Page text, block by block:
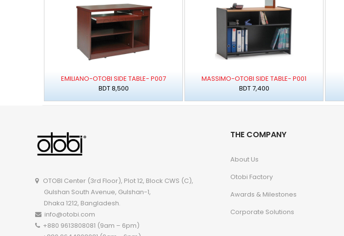
EMILIANO-OTOBI SIDE TABLE- P007
BDT 8,500
MASSIMO-OTOBI SIDE TABLE- P001
BDT 7,400
OTOBI Center (3rd Floor), Plot 12, Block CWS (C),
Gulshan South Avenue, Gulshan-1,
Dhaka 1212, Bangladesh.
info@otobi.com
+880 9613808081 (9am – 6pm)
THE COMPANY
About Us
Otobi Factory
Awards & Milestones
Corporate Solutions